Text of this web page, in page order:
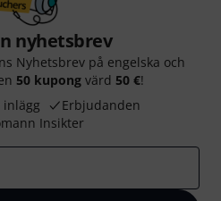
nyhetsbrev
Nyhetsbrev på engelska och
50 kupong värd 50 €!
Erbjudanden
Insikter